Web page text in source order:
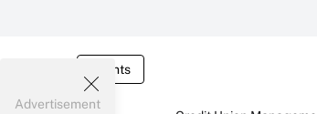
Events
Advertisement